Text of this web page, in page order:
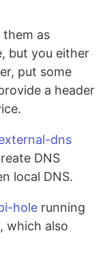
them as
but you either
put some
a header
dns
DNS
local DNS.
hole running
which also